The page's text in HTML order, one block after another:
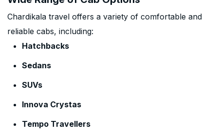
Chardikala travel offers a variety of comfortable and
reliable cabs, including:
Hatchbacks
Sedans
SUVs
Innova Crystas
Tempo Travellers